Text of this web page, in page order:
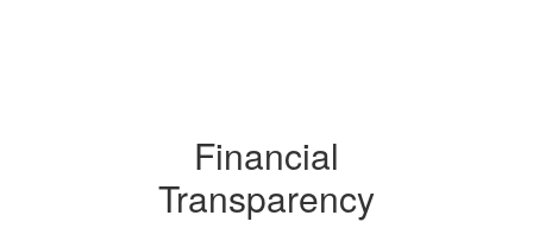
Financial
Transparency